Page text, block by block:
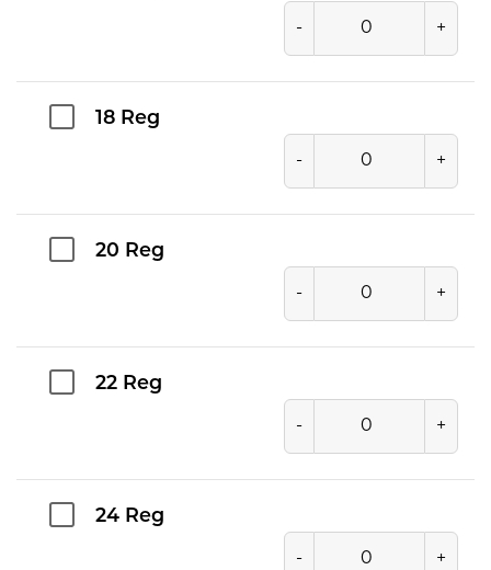
- +
18 Reg
- +
20 Reg
- +
22 Reg
- +
24 Reg
- +